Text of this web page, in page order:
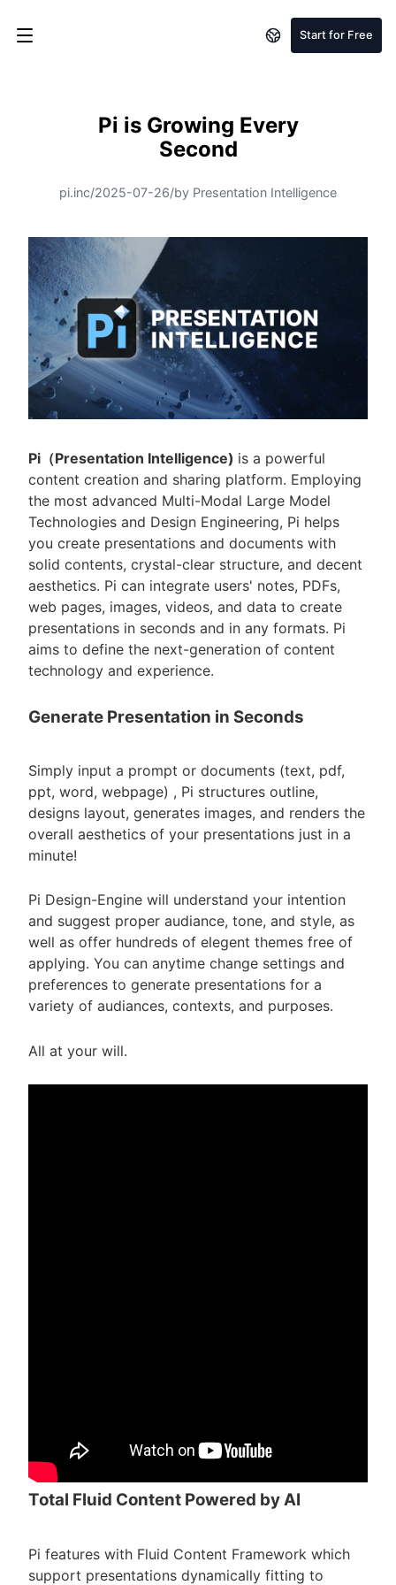
Start for Free
Pi is Growing Every
Second
pi.inc/2025-07-26/by Presentation Intelligence
Pi（Presentation Intelligence) is a powerful
content creation and sharing platform. Employing
the most advanced Multi-Modal Large Model
Technologies and Design Engineering, Pi helps
you create presentations and documents with
solid contents, crystal-clear structure, and decent
aesthetics. Pi can integrate users' notes, PDFs,
web pages, images, videos, and data to create
presentations in seconds and in any formats. Pi
aims to define the next-generation of content
technology and experience.
Generate Presentation in Seconds
Simply input a prompt or documents (text, pdf,
ppt, word, webpage) , Pi structures outline,
designs layout, generates images, and renders the
overall aesthetics of your presentations just in a
minute!
Pi Design-Engine will understand your intention
and suggest proper audiance, tone, and style, as
well as offer hundreds of elegent themes free of
applying. You can anytime change settings and
preferences to generate presentations for a
variety of audiances, contexts, and purposes.
All at your will.
Total Fluid Content Powered by AI
Pi features with Fluid Content Framework which
support presentations dynamically fitting to